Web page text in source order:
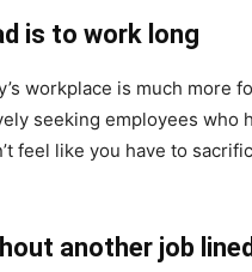
is to work long
workplace is much more
seeking employees who
feel like you have to
another job